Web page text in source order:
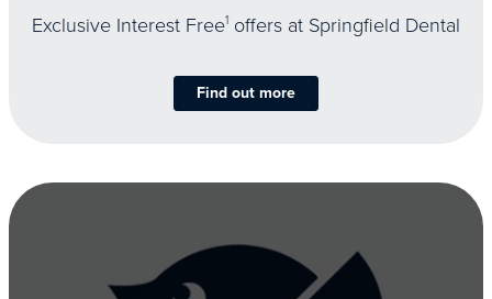
Exclusive Interest Free1 offers at Springfield Dental
Find out more